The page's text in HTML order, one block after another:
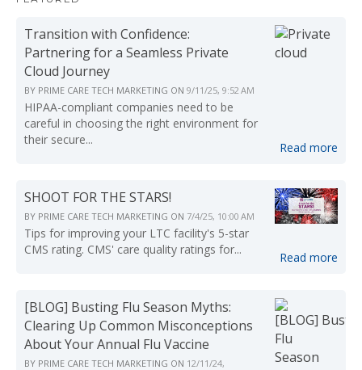
Transition with Confidence:
Partnering for a Seamless Private
Cloud Journey
BY PRIME CARE TECH MARKETING ON 9/11/25, 9:52 AM
HIPAA-compliant companies need to be
careful in choosing the right environment for
their secure...
Read more
SHOOT FOR THE STARS!
BY PRIME CARE TECH MARKETING ON 7/4/25, 10:00 AM
Tips for improving your LTC facility's 5-star
CMS rating. CMS' care quality ratings for...
Read more
[BLOG] Busting Flu Season Myths:
Clearing Up Common Misconceptions
About Your Annual Flu Vaccine
BY PRIME CARE TECH MARKETING ON 12/11/24,